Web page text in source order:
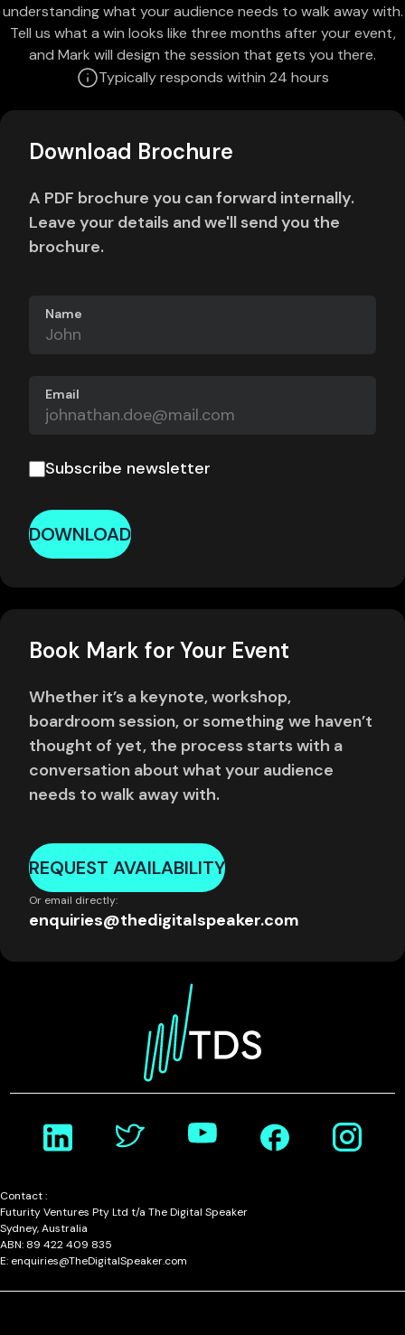
understanding what your audience needs to walk away with.
Tell us what a win looks like three months after your event,
and Mark will design the session that gets you there.
Typically responds within 24 hours
Download Brochure
A PDF brochure you can forward internally.
Leave your details and we'll send you the
brochure.
Name
Email
Subscribe newsletter
DOWNLOAD
Book Mark for Your Event
Whether it’s a keynote, workshop,
boardroom session, or something we haven’t
thought of yet, the process starts with a
conversation about what your audience
needs to walk away with.
REQUEST AVAILABILITY
Or email directly:
enquiries@thedigitalspeaker.com
Contact :
Futurity Ventures Pty Ltd t/a The Digital Speaker
Sydney, Australia
ABN: 89 422 409 835
E: enquiries@TheDigitalSpeaker.com